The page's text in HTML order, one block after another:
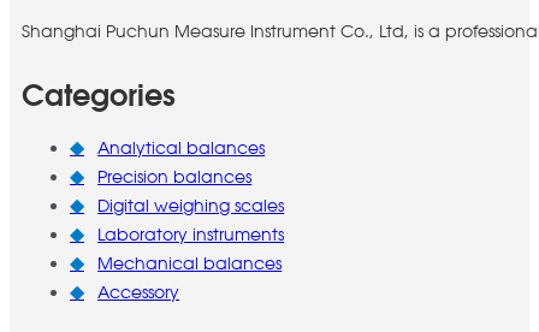
Shanghai Puchun Measure Instrument Co., Ltd, is a
Categories
Analytical balances
Precision balances
Digital weighing scales
Laboratory instruments
Mechanical balances
Accessory